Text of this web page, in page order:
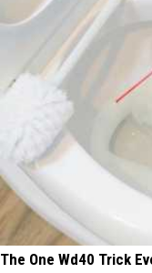
The One Wd40 Trick